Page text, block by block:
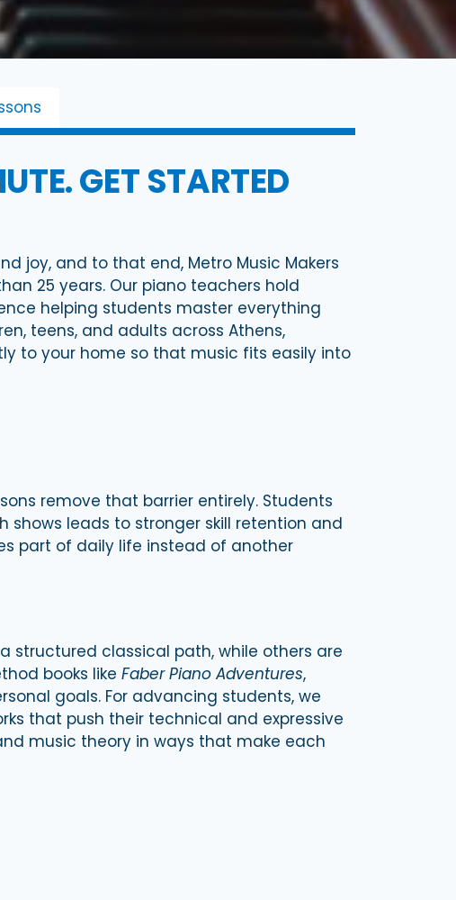
GET STARTED
joy, and to that end, Metro Music Makers
25 years. Our piano teachers hold
helping students master everything
teens, and adults across Athens,
to your home so that music fits easily into
remove that barrier entirely. Students
shows leads to stronger skill retention and
part of daily life instead of another
structured classical path, while others are
books like Faber Piano Adventures,
goals. For advancing students, we
that push their technical and expressive
music theory in ways that make each